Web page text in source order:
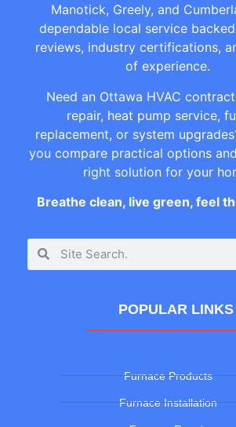
Manotick, Greely, and
dependable local service
reviews, industry certifications,
of experience.
Need an Ottawa HVAC
repair, heat pump service,
replacement, or system
you compare practical options
right solution for your
Breathe clean, live green, feel
POPULAR LINKS
Furnace Products
Furnace Installation